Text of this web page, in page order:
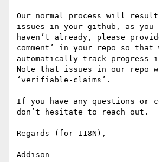
Our normal process will
issues in your github, as you
haven’t already, please
comment’ in your repo so that
automatically track progress
Note that issues in our repo
‘verifiable-claims’.
If you have any questions or
don’t hesitate to reach out.
Regards (for I18N),
Addison